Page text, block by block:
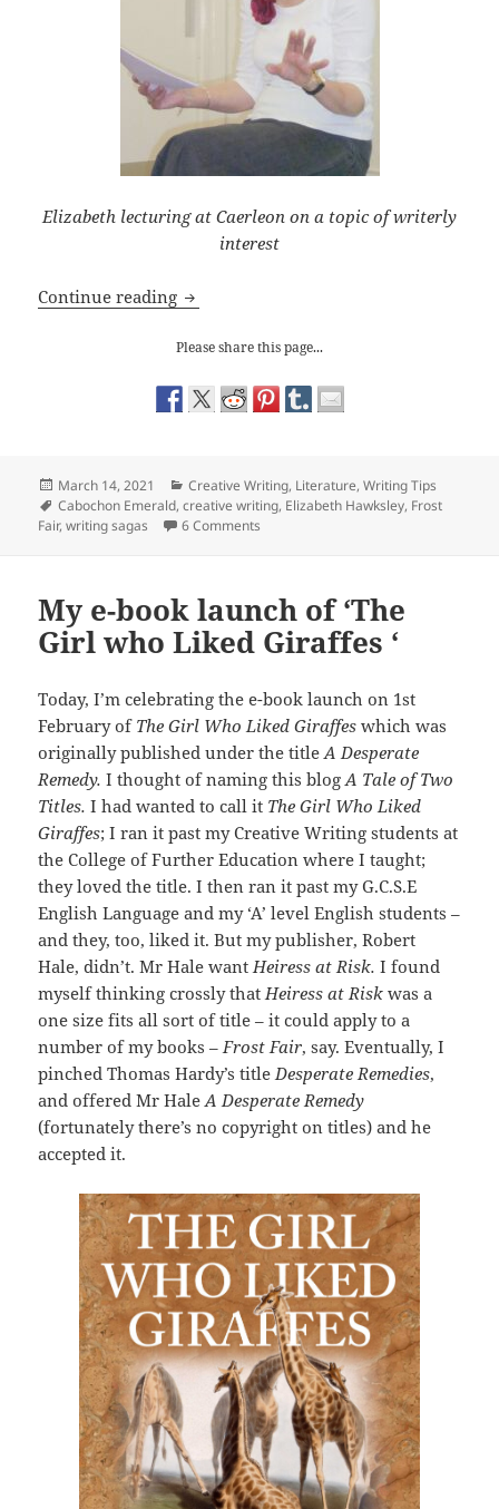
Elizabeth lecturing at Caerleon on a topic of writerly
interest
Continue reading Writing Tips: Problems with the Back
Please share this page...
Posted
on
March 14, 2021 Categories
Creative Writing, Literature,Writing Tips
Tags
Cabochon Emerald,creative writing, Elizabeth Hawksley, Frost
Fair,writing sagas 6 Comments
My e-book launch of ‘The
Girl who Liked Giraffes ‘
Today, I’m celebrating the e-book launch on 1st
February of The Girl Who Liked Giraffes which was
originally published under the titleA Desperate
Remedy.I thought of naming this blogA Tale of Two
Titles. I had wanted to call it The Girl Who Liked
Giraffes; I ran it past my Creative Writing students at
the College of Further Education where I taught;
they loved the title. I then ran it past my G.C.S.E
English Language and my ‘A’ level English students –
and they, too, liked it. But my publisher, Robert
Hale, didn’t. Mr Hale wantHeiress at Risk.I found
myself thinking crossly thatHeiress at Risk was a
one size fits all sort of title – it could apply to a
number of my books –Frost Fair, say. Eventually, I
pinched Thomas Hardy’s titleDesperate Remedies,
and offered Mr HaleA Desperate Remedy
(fortunately there’s no copyright on titles) and he
accepted it.